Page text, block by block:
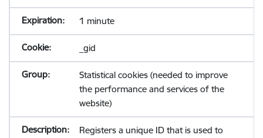
1 minute
_gid
Statistical cookies (needed to improve
the performance and services of the
website)
Registers a unique ID that is used to